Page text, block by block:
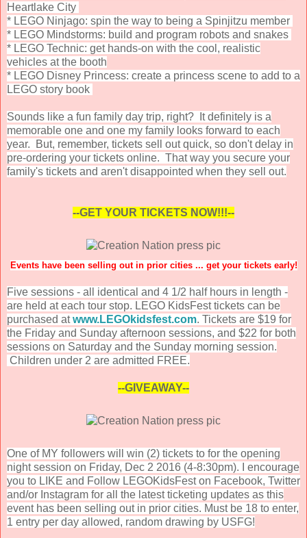
Heartlake City
* LEGO Ninjago: spin the way to being a Spinjitzu member
* LEGO Mindstorms: build and program robots and snakes
* LEGO Technic: get hands-on with the cool, realistic
vehicles at the booth
* LEGO Disney Princess: create a princess scene to add to a
LEGO story book
Sounds like a fun family day trip, right? It definitely is a
memorable one and one my family looks forward to each
year. But, remember, tickets sell out quick, so don't delay in
pre-ordering your tickets online. That way you secure your
family's tickets and aren't disappointed when they sell out.
--GET YOUR TICKETS NOW!!!--
Events have been selling out in prior cities ... get your tickets early!
Five sessions - all identical and 4 1/2 half hours in length -
are held at each tour stop. LEGO KidsFest tickets can be
purchased atwww.LEGOkidsfest.com. Tickets are $19 for
the Friday and Sunday afternoon sessions, and $22 for both
sessions on Saturday and the Sunday morning session.
Children under 2 are admitted FREE.
--GIVEAWAY--
One of MY followers will win (2) tickets to for the opening
night session on Friday, Dec 2 2016 (4-8:30pm). I encourage
you to LIKE and Follow LEGOKidsFest on Facebook, Twitter
and/or Instagram for all the latest ticketing updates as this
event has been selling out in prior cities. Must be 18 to enter,
1 entry per day allowed, random drawing by USFG!